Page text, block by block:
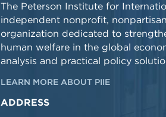
The Peterson Institute for
independent nonprofit,
organization dedicated to
human welfare in the global
analysis and practical policy
LEARN MORE ABOUT PIIE
ADDRESS